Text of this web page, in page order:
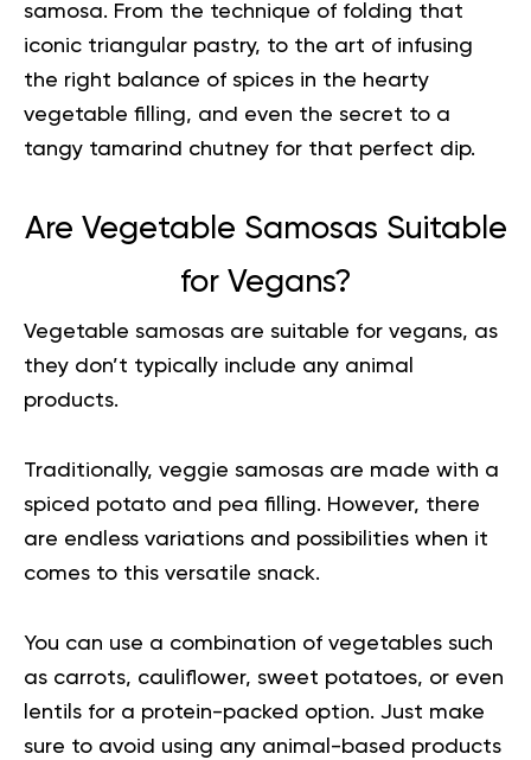
samosa. From the technique of folding that
iconic triangular pastry, to the art of infusing
the right balance of spices in the hearty
vegetable filling, and even the secret to a
tangy tamarind chutney for that perfect dip.
Are Vegetable Samosas Suitable
for Vegans?
Vegetable samosas are suitable for vegans, as
they don’t typically include any animal
products.
Traditionally, veggie samosas are made with a
spiced potato and pea filling. However, there
are endless variations and possibilities when it
comes to this versatile snack.
You can use a combination of vegetables such
as carrots, cauliflower, sweet potatoes, or even
lentils for a protein-packed option. Just make
sure to avoid using any animal-based products